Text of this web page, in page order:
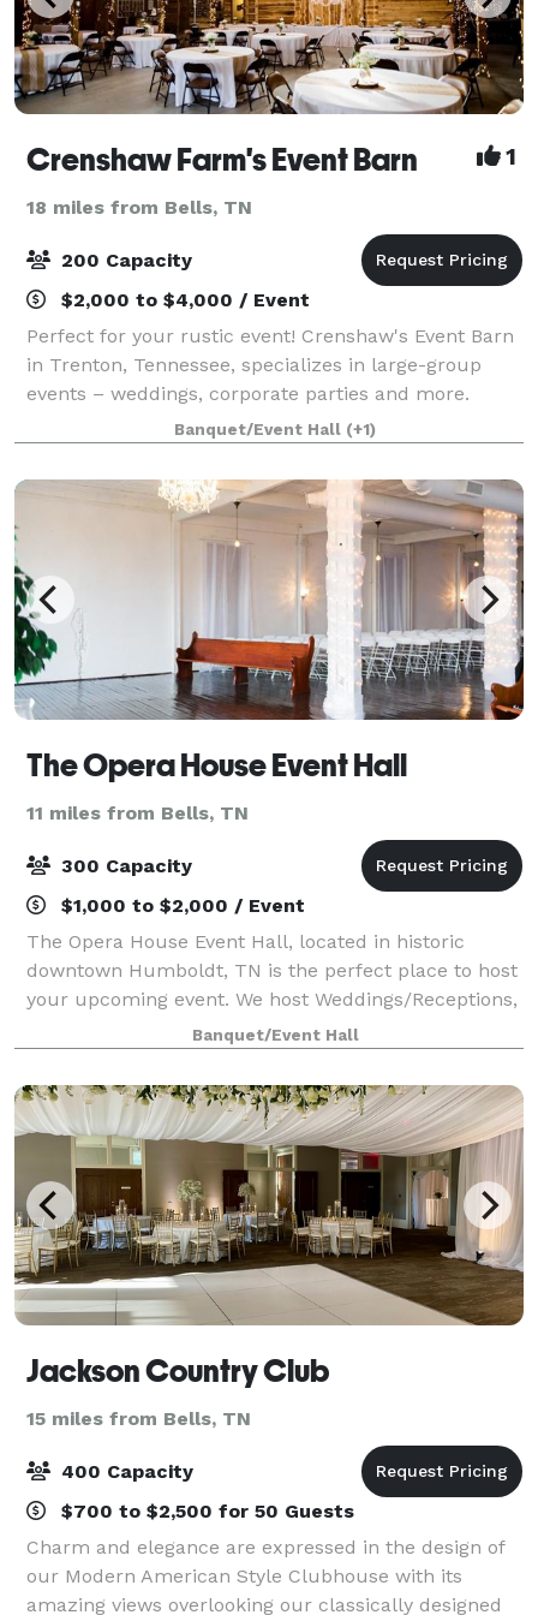
Crenshaw Farm's Event Barn 1
18 miles from Bells, TN
200 Capacity
$2,000 to $4,000 / Event
Perfect for your rustic event! Crenshaw's Event Barn
in Trenton, Tennessee, specializes in large-group
events – weddings, corporate parties and more.
Banquet/Event Hall (+1)
The Opera House Event Hall
11 miles from Bells, TN
300 Capacity
$1,000 to $2,000 / Event
The Opera House Event Hall, located in historic
downtown Humboldt, TN is the perfect place to host
your upcoming event. We host Weddings/Receptions,
Rehearsal Dinners, Holiday Parties, Proms and
Formals, Birthday Parties, Seminars and Meeti
Banquet/Event Hall
Jackson Country Club
15 miles from Bells, TN
400 Capacity
$700 to $2,500 for 50 Guests
Charm and elegance are expressed in the design of
our Modern American Style Clubhouse with its
amazing views overlooking our classically designed